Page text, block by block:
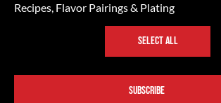
Recipes, Flavor Pairings & Plating
SELECT ALL